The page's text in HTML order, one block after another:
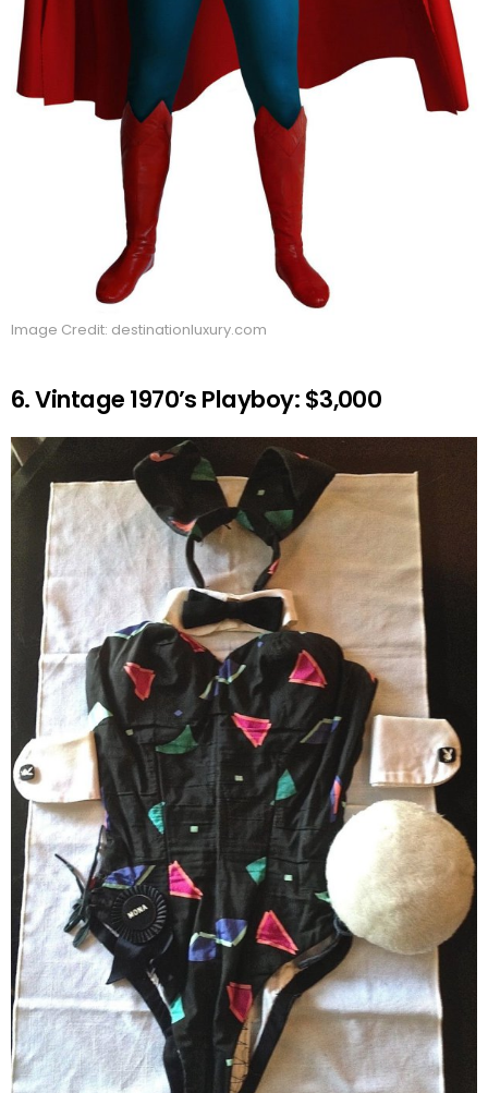
Image Credit: destinationluxury.com
6. Vintage 1970’s Playboy: $3,000